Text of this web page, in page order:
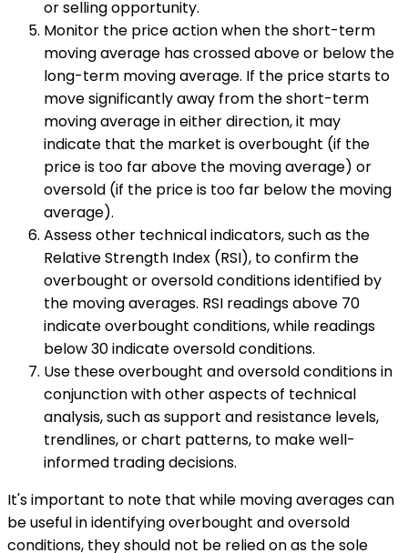
or selling opportunity.
Monitor the price action when the short-term
moving average has crossed above or below the
long-term moving average. If the price starts to
move significantly away from the short-term
moving average in either direction, it may
indicate that the market is overbought (if the
price is too far above the moving average) or
oversold (if the price is too far below the moving
average).
Assess other technical indicators, such as the
Relative Strength Index (RSI), to confirm the
overbought or oversold conditions identified by
the moving averages. RSI readings above 70
indicate overbought conditions, while readings
below 30 indicate oversold conditions.
Use these overbought and oversold conditions in
conjunction with other aspects of technical
analysis, such as support and resistance levels,
trendlines, or chart patterns, to make well-
informed trading decisions.
It's important to note that while moving averages can
be useful in identifying overbought and oversold
conditions, they should not be relied on as the sole